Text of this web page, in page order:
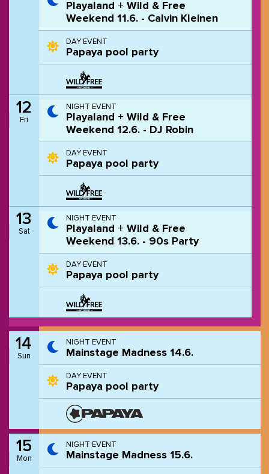
Playaland + Wild & Free
Weekend 11.6. - Calvin Kleinen
DAY EVENT
Papaya pool party
12
Fri
NIGHT EVENT
Playaland + Wild & Free
Weekend 12.6. - DJ Robin
DAY EVENT
Papaya pool party
13
Sat
NIGHT EVENT
Playaland + Wild & Free
Weekend 13.6. - 90s Party
DAY EVENT
Papaya pool party
14
Sun
NIGHT EVENT
Mainstage Madness 14.6.
DAY EVENT
Papaya pool party
15
Mon
NIGHT EVENT
Mainstage Madness 15.6.